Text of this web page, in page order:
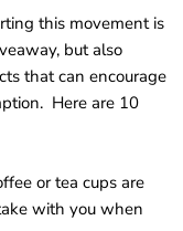
this movement is
but also
that can encourage
Here are 10
or tea cups are
with you when